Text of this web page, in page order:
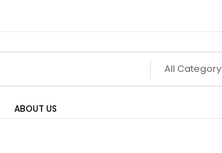
All Category
ABOUT US